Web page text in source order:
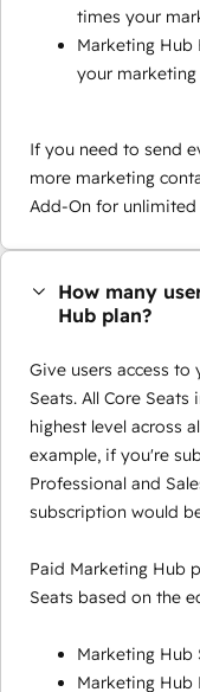
times your
Marketing Hub
your
If you need to send
more marketing
Add-On for unlimited
How many
Hub plan?
Give users access
Seats. All Core
highest level across
example, if you're
Professional and
subscription would
Paid Marketing Hub
Seats based on the
Marketing Hub
Marketing Hub